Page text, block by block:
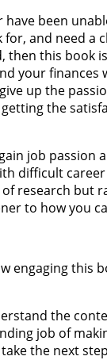
been
and need
this book
your
up the
the
job passion
difficult
but
to how you
this
the
job of
the next